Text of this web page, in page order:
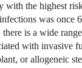
the highest
was once
is a wide
with invasive
or allogeneic